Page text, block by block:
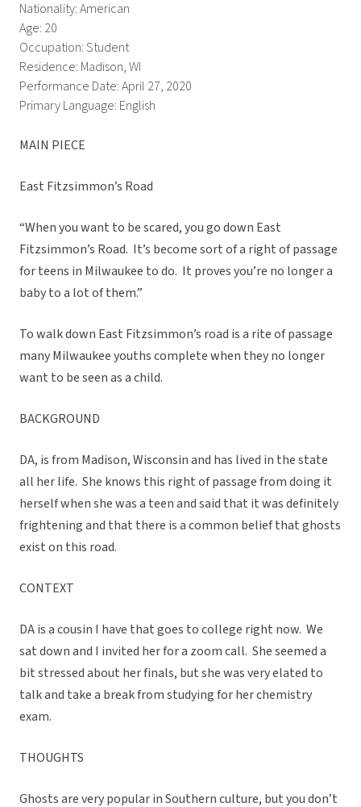
Nationality: American
Age: 20
Occupation: Student
Residence: Madison, WI
Performance Date: April 27, 2020
Primary Language: English
MAIN PIECE
East Fitzsimmon’s Road
“When you want to be scared, you go down East
Fitzsimmon’s Road. It’s become sort of a right of passage
for teens in Milwaukee to do. It proves you’re no longer a
baby to a lot of them.”
To walk down East Fitzsimmon’s road is a rite of passage
many Milwaukee youths complete when they no longer
want to be seen as a child.
BACKGROUND
DA, is from Madison, Wisconsin and has lived in the state
all her life. She knows this right of passage from doing it
herself when she was a teen and said that it was definitely
frightening and that there is a common belief that ghosts
exist on this road.
CONTEXT
DA is a cousin I have that goes to college right now. We
sat down and I invited her for a zoom call. She seemed a
bit stressed about her finals, but she was very elated to
talk and take a break from studying for her chemistry
exam.
THOUGHTS
Ghosts are very popular in Southern culture, but you don’t